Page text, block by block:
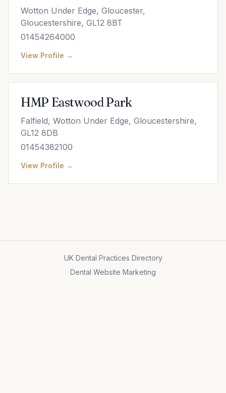
Wotton Under Edge, Gloucester,
Gloucestershire, GL12 8BT
01454264000
View Profile →
HMP Eastwood Park
Falfield, Wotton Under Edge, Gloucestershire,
GL12 8DB
01454382100
View Profile →
UK Dental Practices Directory
Dental Website Marketing